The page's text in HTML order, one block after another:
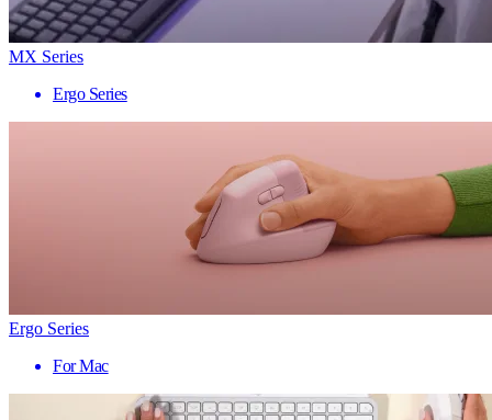
MX Series
Ergo Series
Ergo Series
For Mac